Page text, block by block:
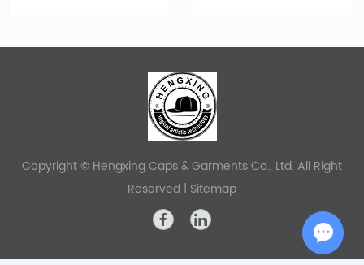
Copyright © Hengxing Caps & Garments Co., Ltd. All Right
Reserved | Sitemap